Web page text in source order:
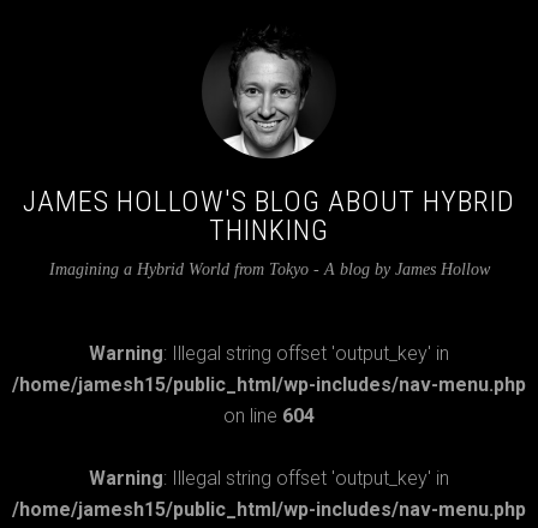
JAMES HOLLOW'S BLOG ABOUT HYBRID
THINKING
Imagining a Hybrid World from Tokyo - A blog by James Hollow
Warning: Illegal string offset 'output_key' in
/home/jamesh15/public_html/wp-includes/nav-menu.php
on line 604
Warning: Illegal string offset 'output_key' in
/home/jamesh15/public_html/wp-includes/nav-menu.php